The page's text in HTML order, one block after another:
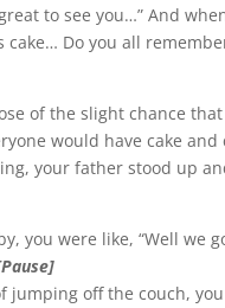
to see you…” And
cake… Do you all
of the slight chance
would have cake
your father stood up
you were like, “Well we
jumping off the couch,